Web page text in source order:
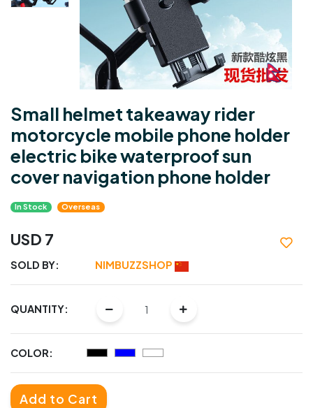
Small helmet takeaway rider
motorcycle mobile phone holder
electric bike waterproof sun
cover navigation phone holder
In Stock Overseas
USD 7
SOLD BY: NIMBUZZSHOP
QUANTITY:
COLOR:
Add to Cart